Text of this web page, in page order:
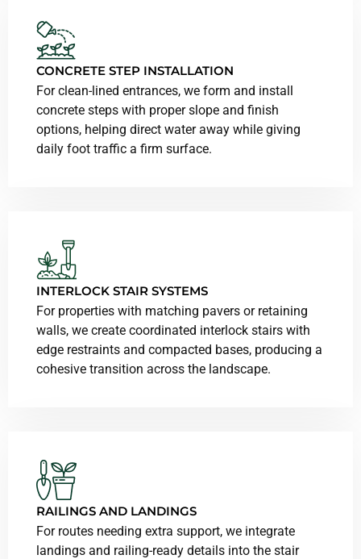
CONCRETE STEP INSTALLATION
For clean-lined entrances, we form and install
concrete steps with proper slope and finish
options, helping direct water away while giving
daily foot traffic a firm surface.
INTERLOCK STAIR SYSTEMS
For properties with matching pavers or retaining
walls, we create coordinated interlock stairs with
edge restraints and compacted bases, producing a
cohesive transition across the landscape.
RAILINGS AND LANDINGS
For routes needing extra support, we integrate
landings and railing-ready details into the stair